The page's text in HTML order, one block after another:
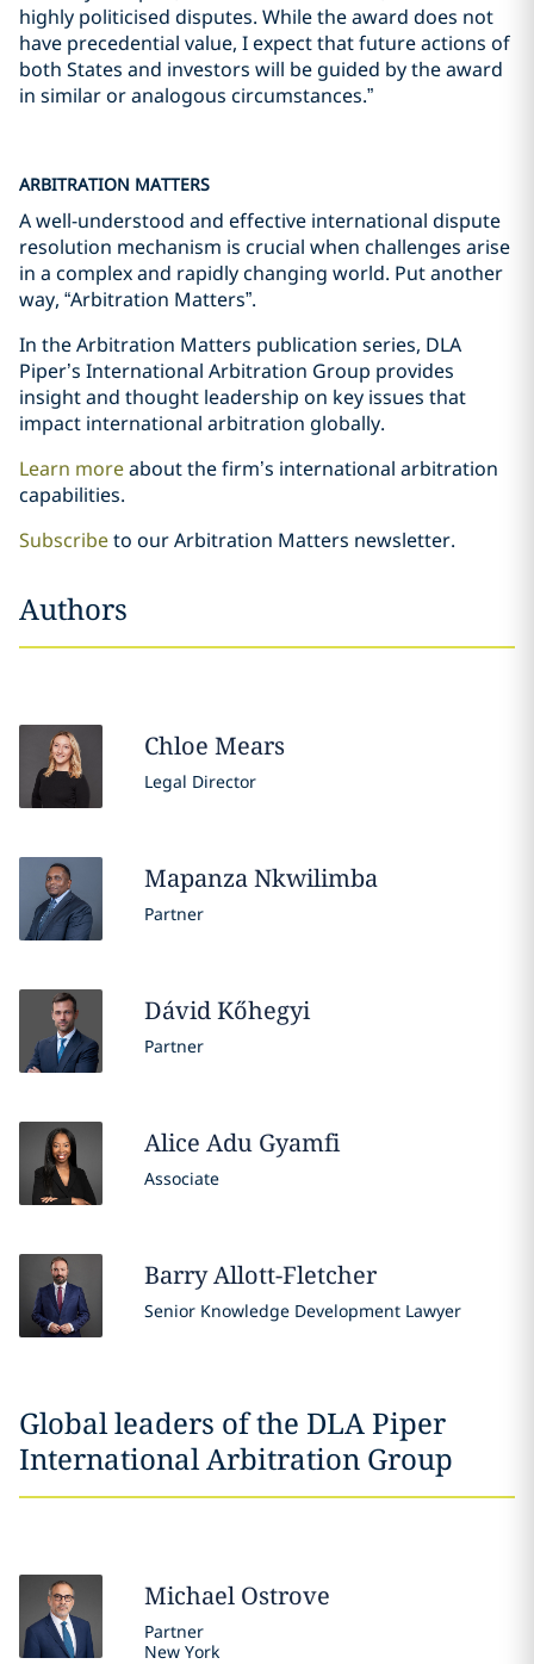
highly politicised disputes. While the award does not
have precedential value, I expect that future actions of
both States and investors will be guided by the award
in similar or analogous circumstances.”
ARBITRATION MATTERS
A well-understood and effective international dispute
resolution mechanism is crucial when challenges arise
in a complex and rapidly changing world. Put another
way, “Arbitration Matters”.
In the Arbitration Matters publication series, DLA
Piper’s International Arbitration Group provides
insight and thought leadership on key issues that
impact international arbitration globally.
Learn moreabout the firm’s international arbitration
capabilities.
Subscribeto our Arbitration Matters newsletter.
Authors
Chloe Mears
Legal Director
MapanzaNkwilimba
Partner
DávidKőhegyi
Partner
Alice Adu Gyamfi
Associate
BarryAllott-Fletcher
Senior Knowledge Development Lawyer
Global leaders of the DLA Piper
International Arbitration Group
Michael Ostrove
Partner
New York